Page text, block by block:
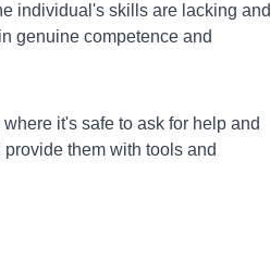
individual's skills are lacking and
genuine competence and
it's safe to ask for help and
them with tools and